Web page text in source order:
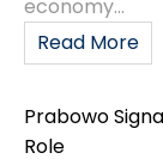
economy...
Read More
Prabowo
Role